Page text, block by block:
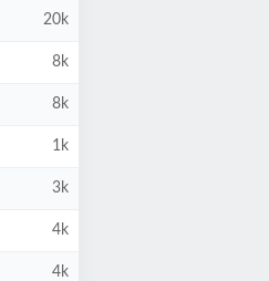
20k
8k
8k
1k
3k
4k
4k